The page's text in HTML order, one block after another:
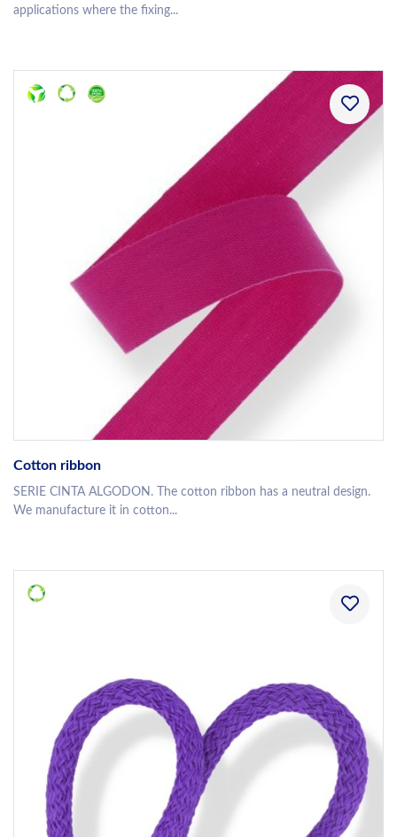
applications where the fixing...
Cotton ribbon
SERIE CINTA ALGODON. The cotton ribbon has a neutral design.
We manufacture it in cotton...